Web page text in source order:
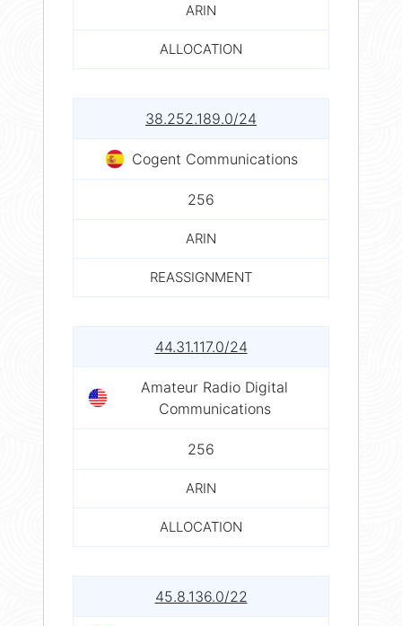
ARIN
ALLOCATION
38.252.189.0/24
Cogent Communications
256
ARIN
REASSIGNMENT
44.31.117.0/24
Amateur Radio Digital
Communications
256
ARIN
ALLOCATION
45.8.136.0/22